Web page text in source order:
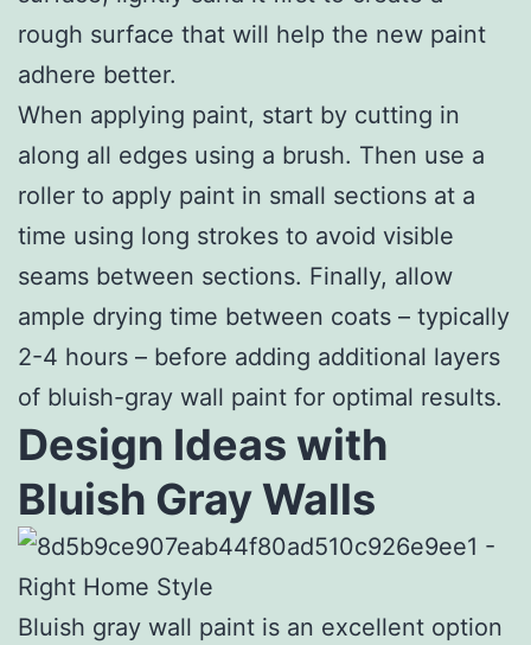
rough surface that will help the new paint
adhere better.
When applying paint, start by cutting in
along all edges using a brush. Then use a
roller to apply paint in small sections at a
time using long strokes to avoid visible
seams between sections. Finally, allow
ample drying time between coats – typically
2-4 hours – before adding additional layers
of bluish-gray wall paint for optimal results.
Design Ideas with
Bluish Gray Walls
Bluish gray wall paint is an excellent option